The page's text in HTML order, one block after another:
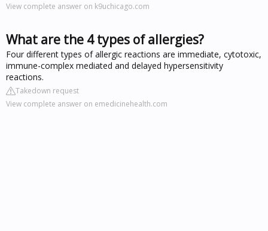
View complete answer on k9uchicago.com
What are the 4 types of allergies?
Four different types of allergic reactions are immediate, cytotoxic,
immune-complex mediated and delayed hypersensitivity
reactions.
Takedown request
View complete answer on emedicinehealth.com